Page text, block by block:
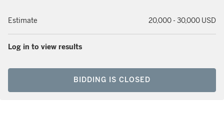
Estimate 20,000 - 30,000 USD
Log in to view results
BIDDING IS CLOSED